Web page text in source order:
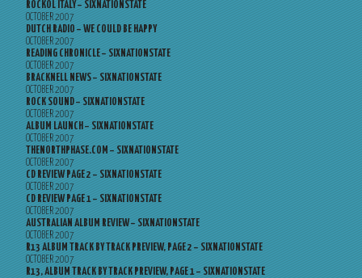
ROCKOL ITALY – SIXNATIONSTATE
OCTOBER 2007
DUTCH RADIO – WE COULD BE HAPPY
OCTOBER 2007
READING CHRONICLE – SIXNATIONSTATE
OCTOBER 2007
BRACKNELL NEWS – SIXNATIONSTATE
OCTOBER 2007
ROCK SOUND – SIXNATIONSTATE
OCTOBER 2007
ALBUM LAUNCH – SIXNATIONSTATE
OCTOBER 2007
THENORTHPHASE.COM – SIXNATIONSTATE
OCTOBER 2007
CD REVIEW PAGE 2 – SIXNATIONSTATE
OCTOBER 2007
CD REVIEW PAGE 1 – SIXNATIONSTATE
OCTOBER 2007
AUSTRALIAN ALBUM REVIEW – SIXNATIONSTATE
OCTOBER 2007
R13 ALBUM TRACK BY TRACK PREVIEW, PAGE 2 – SIXNATIONSTATE
OCTOBER 2007
R13, ALBUM TRACK BY TRACK PREVIEW, PAGE 1 – SIXNATIONSTATE